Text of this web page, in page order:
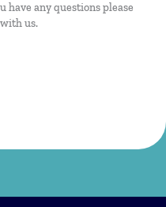
have any questions please
us.